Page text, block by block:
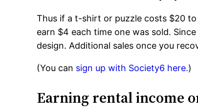
Thus if a t-shirt or puzzle costs $20
earn $4 each time one was sold.
design. Additional sales once you
(You can sign up with Society6 here.)
Earning rental income